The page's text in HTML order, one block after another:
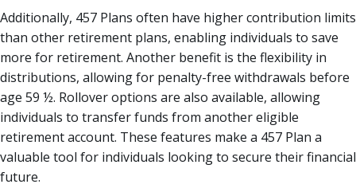
Additionally, 457 Plans often have higher contribution limits
than other retirement plans, enabling individuals to save
more for retirement. Another benefit is the flexibility in
distributions, allowing for penalty-free withdrawals before
age 59 ½. Rollover options are also available, allowing
individuals to transfer funds from another eligible
retirement account. These features make a 457 Plan a
valuable tool for individuals looking to secure their financial
future.